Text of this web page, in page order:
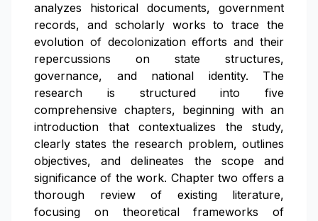
analyzes historical documents, government
records, and scholarly works to trace the
evolution of decolonization efforts and their
repercussions on state structures,
governance, and national identity. The
research is structured into five
comprehensive chapters, beginning with an
introduction that contextualizes the study,
clearly states the research problem, outlines
objectives, and delineates the scope and
significance of the work. Chapter two offers a
thorough review of existing literature,
focusing on theoretical frameworks of